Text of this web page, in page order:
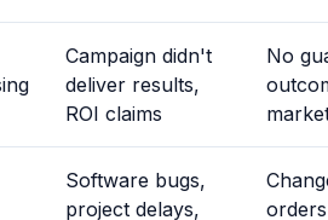
Campaign didn't
deliver results,
ROI claims
No
Software bugs,
project delays,